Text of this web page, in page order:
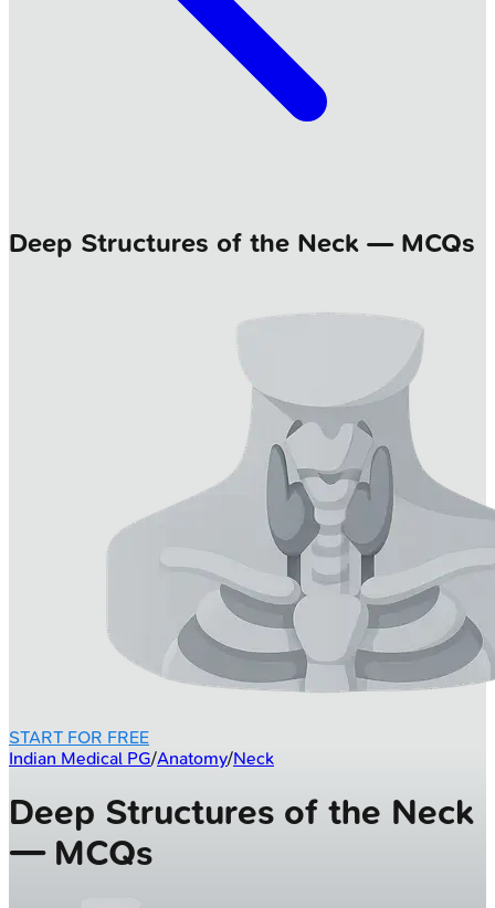
Deep Structures of the Neck — MCQs
START FOR FREE
Indian Medical PG/Anatomy/Neck
Deep Structures of the Neck
— MCQs